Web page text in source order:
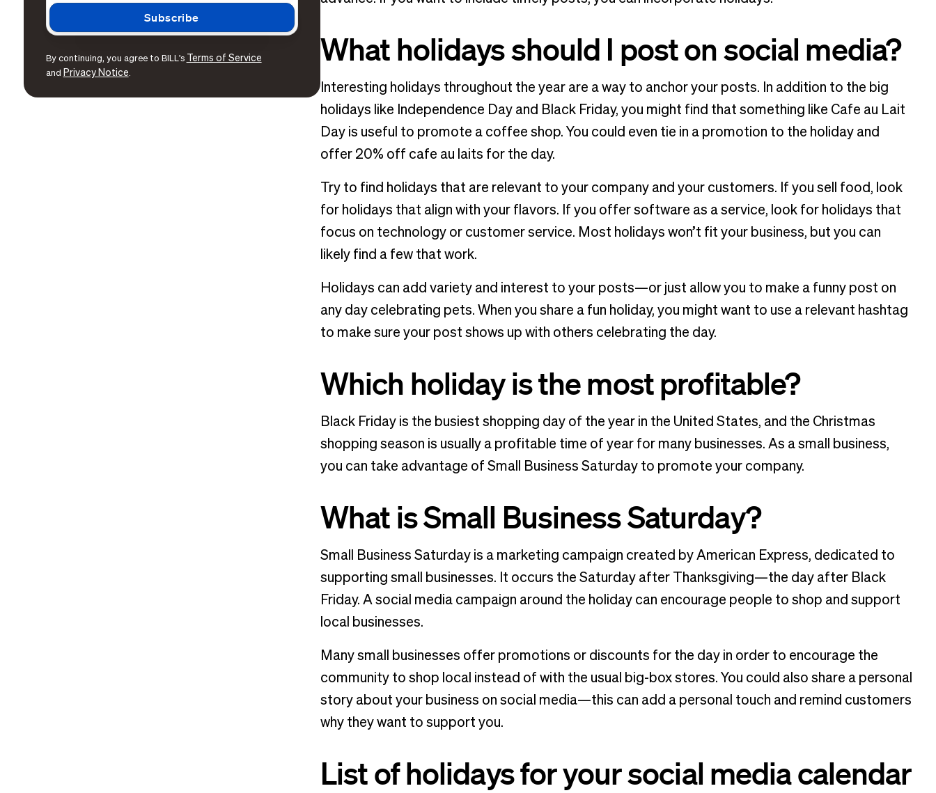
By continuing, you agree to BILL's Terms of Service
and Privacy Notice.
What holidays should I post on social media?
Interesting holidays throughout the year are a way to anchor your posts. In addition to the big
holidays like Independence Day and Black Friday, you might find that something like Cafe au Lait
Day is useful to promote a coffee shop. You could even tie in a promotion to the holiday and
offer 20% off cafe au laits for the day.
Try to find holidays that are relevant to your company and your customers. If you sell food, look
for holidays that align with your flavors. If you offer software as a service, look for holidays that
focus on technology or customer service. Most holidays won’t fit your business, but you can
likely find a few that work.
Holidays can add variety and interest to your posts—or just allow you to make a funny post on
any day celebrating pets. When you share a fun holiday, you might want to use a relevant hashtag
to make sure your post shows up with others celebrating the day.
Which holiday is the most profitable?
Black Friday is the busiest shopping day of the year in the United States, and the Christmas
shopping season is usually a profitable time of year for many businesses. As a small business,
you can take advantage of Small Business Saturday to promote your company.
What is Small Business Saturday?
Small Business Saturday is a marketing campaign created by American Express, dedicated to
supporting small businesses. It occurs the Saturday after Thanksgiving—the day after Black
Friday. A social media campaign around the holiday can encourage people to shop and support
local businesses.
Many small businesses offer promotions or discounts for the day in order to encourage the
community to shop local instead of with the usual big-box stores. You could also share a personal
story about your business on social media—this can add a personal touch and remind customers
why they want to support you.
List of holidays for your social media calendar